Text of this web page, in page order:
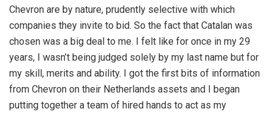
Chevron are by nature, prudently selective with which
companies they invite to bid. So the fact that Catalan was
chosen was a big deal to me. I felt like for once in my 29
years, I wasn’t being judged solely by my last name but for
my skill, merits and ability. I got the first bits of information
from Chevron on their Netherlands assets and I began
putting together a team of hired hands to act as my